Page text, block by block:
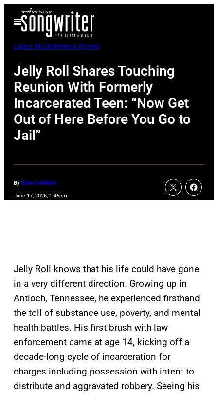
Open
Menu
Latest Music News & Stories
Jelly Roll Shares Touching
Reunion With Formerly
Incarcerated Teen: “Now Get
Out of Here Before You Go to
Jail”
By Erinn Callahan
June 17, 2026, 1:46pm
Jelly Roll knows that his life could have gone
in a very different direction. Growing up in
Antioch, Tennessee, he experienced firsthand
the toll of substance use, poverty, and mental
health battles. His first brush with law
enforcement came at age 14, kicking off a
decade-long cycle of incarceration for
charges including possession with intent to
distribute and aggravated robbery. Seeing his